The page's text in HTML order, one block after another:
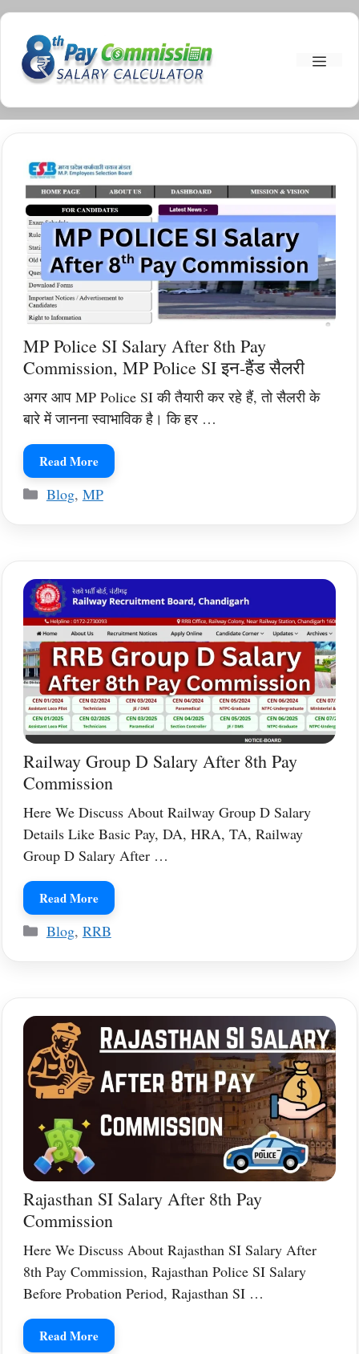
Skip
Content
Menu
MP Police SI Salary After 8th Pay
Commission, MP Police SI इन-हैंड सैलरी
अगर आप MP Police SI की तैयारी कर रहे हैं, तो सैलरी के
बारे में जानना स्वाभाविक है। कि हर …
Read More
Categories
Blog, MP
Railway Group D Salary After 8th Pay
Commission
Here We Discuss About Railway Group D Salary
Details Like Basic Pay, DA, HRA, TA, Railway
Group D Salary After …
Read More
Categories
Blog, RRB
Rajasthan SI Salary After 8th Pay
Commission
Here We Discuss About Rajasthan SI Salary After
8th Pay Commission, Rajasthan Police SI Salary
Before Probation Period, Rajasthan SI …
Read More